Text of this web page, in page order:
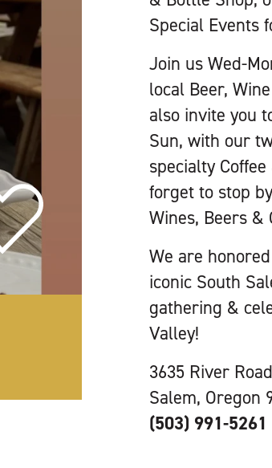
Special Events
Join us Wed-
local Beer,
also invite you
Sun, with our
specialty
forget to stop
Wines, Beers &
We are
iconic South
gathering &
Valley!
3635 River
Salem, Oregon
(503) 991-5261